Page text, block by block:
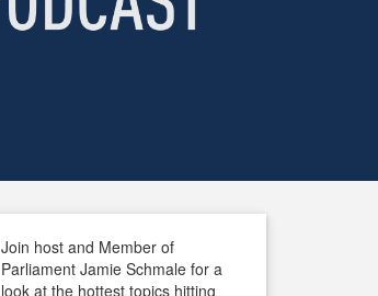
Join host and Member of
Parliament Jamie Schmale for a
look at the hottest topics hitting